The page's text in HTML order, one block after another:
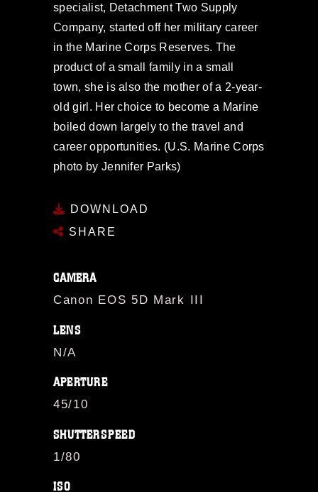
specialist, Detachment Two Supply
Company, started off her military career
in the Marine Corps Reserves. The
product of a small family in a small
town, she is also the mother of a 2-year-
old girl. Her choice to become a Marine
boiled down largely to the travel and
career opportunities. (U.S. Marine Corps
photo by Jennifer Parks)
DOWNLOAD
SHARE
CAMERA
Canon EOS 5D Mark III
LENS
N/A
APERTURE
45/10
SHUTTERSPEED
1/80
ISO